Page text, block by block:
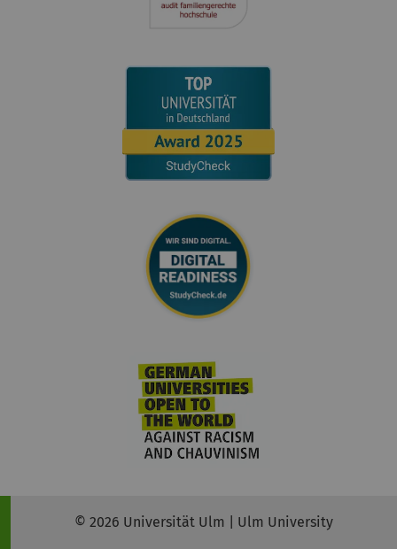
© 2026 Universität Ulm | Ulm University